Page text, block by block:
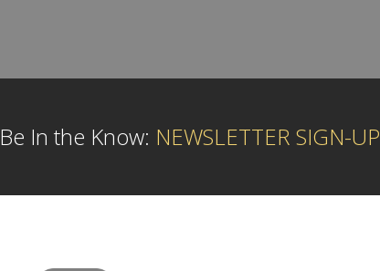
Be In the Know: NEWSLETTER SIGN-UP